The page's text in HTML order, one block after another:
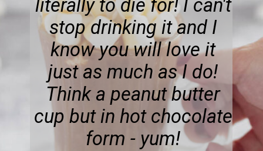
literally to die for! I can't
stop drinking it and I
know you will love it
just as much as I do!
Think a peanut butter
cup but in hot chocolate
form - yum!